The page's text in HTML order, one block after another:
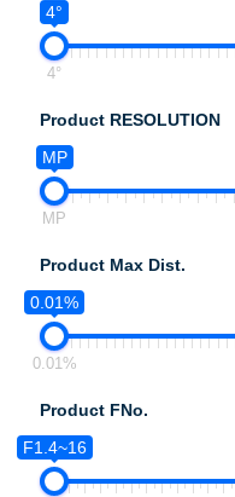
4°
4°
Product RESOLUTION
MP
MP
Product Max Dist.
0.01%
0.01%
Product FNo.
F1.4~16